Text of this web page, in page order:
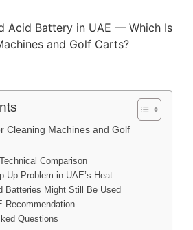
Acid Battery in UAE — Which Is
and Golf Carts?
Cleaning Machines and Golf
Comparison
Up Problem in UAE’s Heat
Batteries Might Still Be Used
Recommendation
Questions